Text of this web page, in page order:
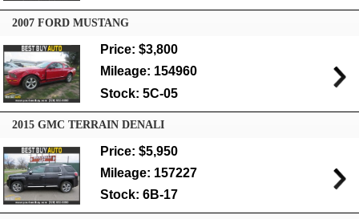
2007 FORD MUSTANG
Price: $3,800
Mileage: 154960
Stock: 5C-05
2015 GMC TERRAIN DENALI
Price: $5,950
Mileage: 157227
Stock: 6B-17